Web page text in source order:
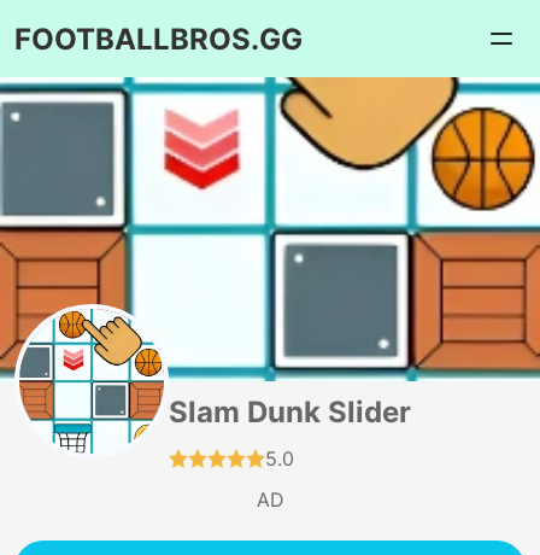
FOOTBALLBROS.GG
Slam Dunk Slider
5.0
AD